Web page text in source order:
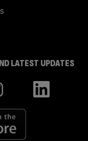
LATEST UPDATES